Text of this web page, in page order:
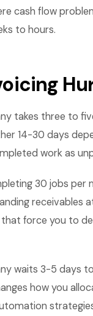
cash flow
to hours.
takes three to
14-30 days
work as
30 jobs per
receivables
force you to
waits 3-5 days
how you